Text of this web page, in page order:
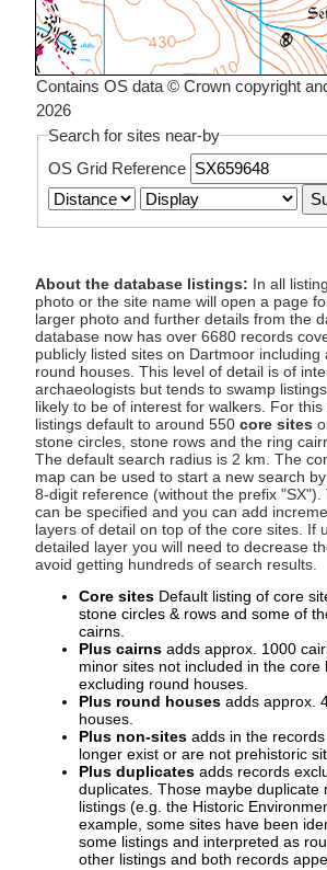
Contains OS data © Crown copyright
2026
Search for sites near-by
OS Grid Reference
About the database listings: In all
photo or the site name will open a page
larger photo and further details from the
database now has over 6680 records
publicly listed sites on Dartmoor including
round houses. This level of detail is of
archaeologists but tends to swamp
likely to be of interest for walkers. For
listings default to around 550 core sites
stone circles, stone rows and the ring
The default search radius is 2 km. The
map can be used to start a new search
8-digit reference (without the prefix
can be specified and you can add
layers of detail on top of the core sites. If
detailed layer you will need to decrease
avoid getting hundreds of search results.
Core sites Default listing of core
stone circles & rows and some of
cairns.
Plus cairns adds approx. 1000
minor sites not included in the core
excluding round houses.
Plus round houses adds approx.
houses.
Plus non-sites adds in the
longer exist or are not prehistoric
Plus duplicates adds records
duplicates. Those maybe duplicate
listings (e.g. the Historic
example, some sites have been
some listings and interpreted as
other listings and both records